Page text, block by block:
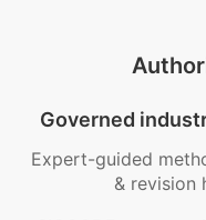
Governed
Expert-guided
& revision